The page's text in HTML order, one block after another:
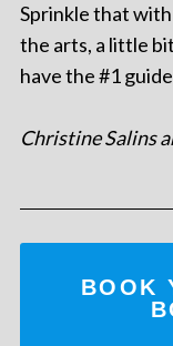
Sprinkle that with
the arts, a little
have the #1
Christine Salins
BOOK